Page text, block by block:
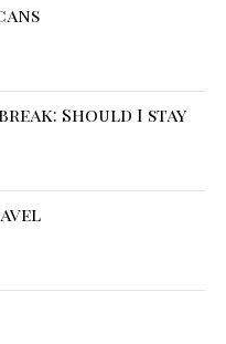
Should I stay